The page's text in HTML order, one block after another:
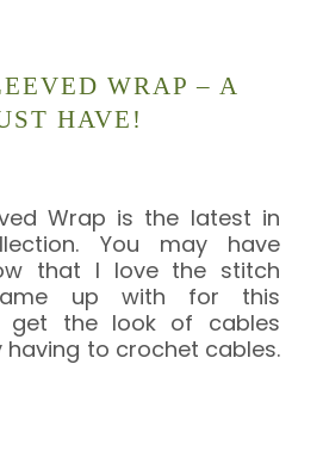
WRAP – A
HAVE!
Wrap is the latest in
You may have
that I love the stitch
up with for this
get the look of cables
to crochet cables.